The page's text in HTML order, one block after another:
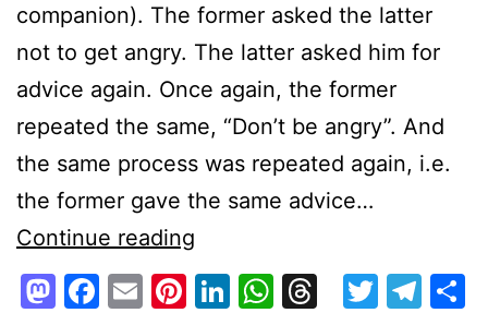
companion). The former asked the latter
not to get angry. The latter asked him for
advice again. Once again, the former
repeated the same, “Don’t be angry”. And
the same process was repeated again, i.e.
the former gave the same advice…
Continue reading
ways
to
Mastodon
Facebook
EmailPinterest
LinkedIn
WhatsApp
Threads